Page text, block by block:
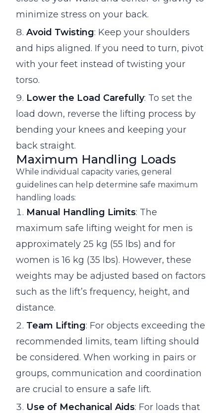
minimize stress on your back.
Avoid Twisting: Keep your shoulders
and hips aligned. If you need to turn, pivot
with your feet instead of twisting your
torso.
Lower the Load Carefully: To set the
load down, reverse the lifting process by
bending your knees and keeping your
back straight.
Maximum Handling Loads
While individual capacity varies, general
guidelines can help determine safe maximum
handling loads:
Manual Handling Limits: The
maximum safe lifting weight for men is
approximately 25 kg (55 lbs) and for
women is 16 kg (35 lbs). However, these
weights may be adjusted based on factors
such as the lift’s frequency, height, and
distance.
Team Lifting: For objects exceeding the
recommended limits, team lifting should
be considered. When working in pairs or
groups, communication and coordination
are crucial to ensure a safe lift.
Use of Mechanical Aids: For loads that